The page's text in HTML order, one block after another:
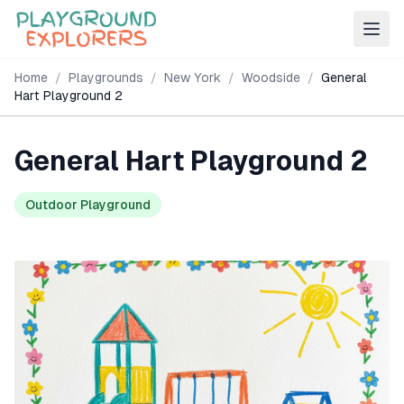
Home / Playgrounds / New York / Woodside / General
Hart Playground 2
General Hart Playground 2
Outdoor Playground